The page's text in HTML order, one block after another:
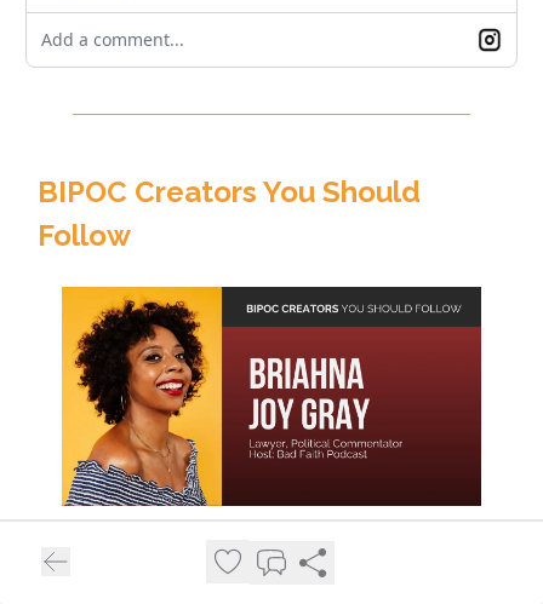
Add a comment...
BIPOC Creators You Should
Follow
Meet Briahna Joy Gray, an American political